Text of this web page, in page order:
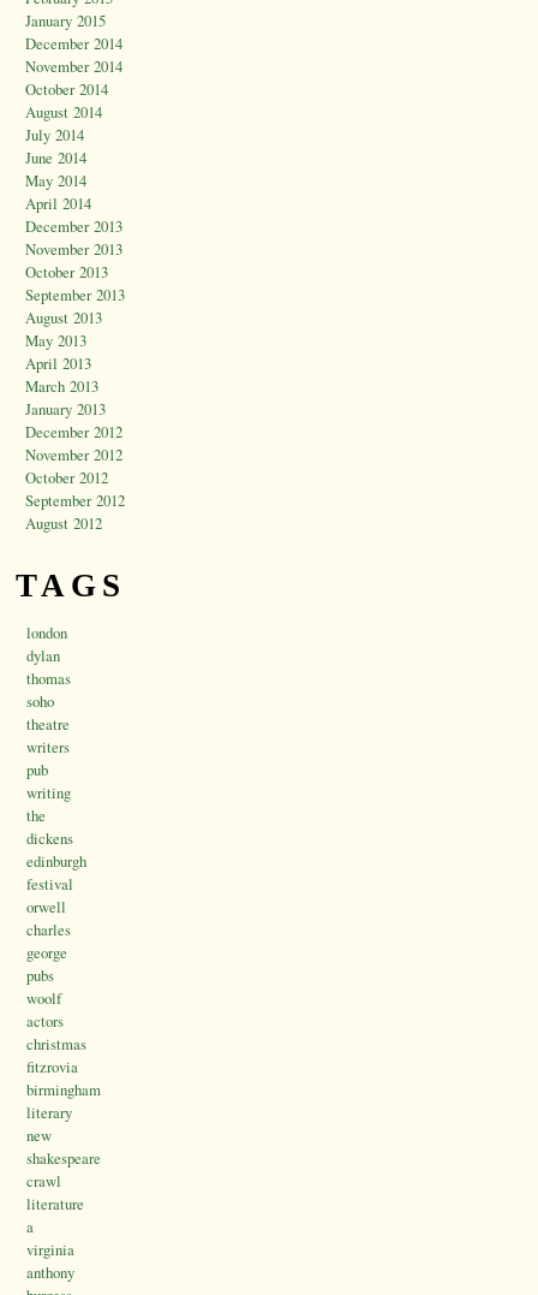
January 2015
December 2014
November 2014
October 2014
August 2014
July 2014
June 2014
May 2014
April 2014
December 2013
November 2013
October 2013
September 2013
August 2013
May 2013
April 2013
March 2013
January 2013
December 2012
November 2012
October 2012
September 2012
August 2012
TAGS
london
dylan
thomas
soho
theatre
writers
pub
writing
the
dickens
edinburgh
festival
orwell
charles
george
pubs
woolf
actors
christmas
fitzrovia
birmingham
literary
new
shakespeare
crawl
literature
a
virginia
anthony